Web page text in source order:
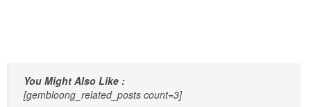
You Might Also Like :
[gembloong_related_posts count=3]